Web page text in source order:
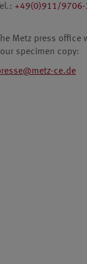
+49(0)911/9706-
Metz press office
specimen copy:
ce.de